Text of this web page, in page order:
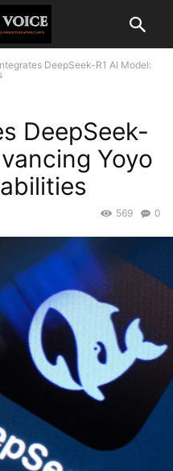
DeepSeek-R1 AI Model:
DeepSeek-
Yoyo
0
569